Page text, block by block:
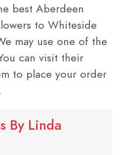
best Aberdeen
to Whiteside
may use one of the
can visit their
to place your order
By Linda